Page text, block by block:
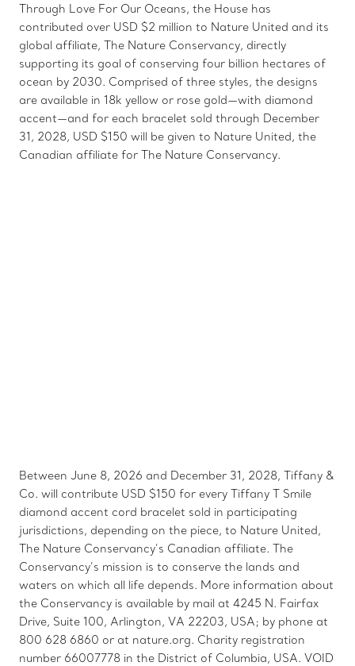
Through Love For Our Oceans, the House has
contributed over USD $2 million to Nature United and its
global affiliate, The Nature Conservancy, directly
supporting its goal of conserving four billion hectares of
ocean by 2030. Comprised of three styles, the designs
are available in 18k yellow or rose gold—with diamond
accent—and for each bracelet sold through December
31, 2028, USD $150 will be given to Nature United, the
Canadian affiliate for The Nature Conservancy.
Between June 8, 2026 and December 31, 2028, Tiffany &
Co. will contribute USD $150 for every Tiffany T Smile
diamond accent cord bracelet sold in participating
jurisdictions, depending on the piece, to Nature United,
The Nature Conservancy’s Canadian affiliate. The
Conservancy’s mission is to conserve the lands and
waters on which all life depends. More information about
the Conservancy is available by mail at 4245 N. Fairfax
Drive, Suite 100, Arlington, VA 22203, USA; by phone at
800 628 6860 or at nature.org. Charity registration
number 66007778 in the District of Columbia, USA. VOID